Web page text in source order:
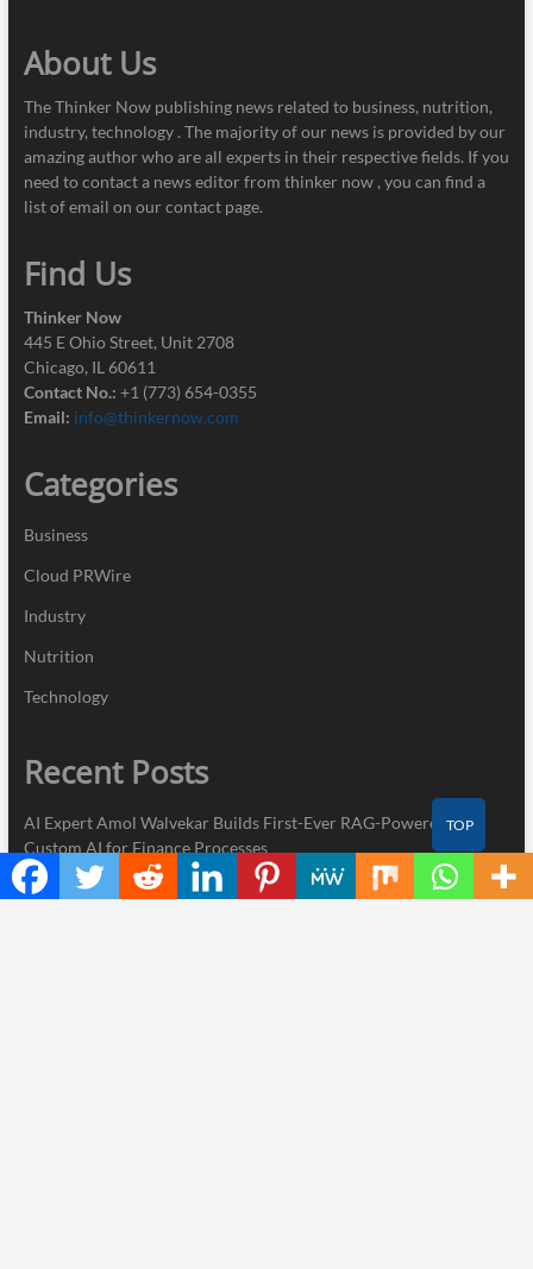
About Us
The Thinker Now publishing news related to business, nutrition,
industry, technology . The majority of our news is provided by our
amazing author who are all experts in their respective fields. If you
need to contact a news editor from thinker now , you can find a
list of email on our contact page.
Find Us
Thinker Now
445 E Ohio Street, Unit 2708
Chicago, IL 60611
Contact No.: +1 (773) 654-0355
Email: info@thinkernow.com
Categories
Business
Cloud PRWire
Industry
Nutrition
Technology
Recent Posts
AI Expert Amol Walvekar Builds First-Ever RAG-Powered,
Custom AI for Finance Processes
Movement, El Vecino and RISE Partner to Launch First Digital
TOP